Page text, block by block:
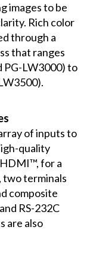
images to be
Rich color
through a
that ranges
PG-LW3000) to
of inputs to
quality
for a
two terminals
composite
RS-232C
are also